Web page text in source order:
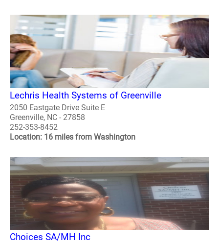
Lechris Health Systems of Greenville
2050 Eastgate Drive Suite E
Greenville, NC - 27858
252-353-8452
Location: 16 miles from Washington
Choices SA/MH Inc